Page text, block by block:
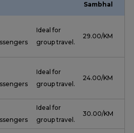
Sambhal
Ideal for
group travel.
₹ 29.00/KM
Ideal for
group travel.
₹ 24.00/KM
Ideal for
group travel.
₹ 30.00/KM